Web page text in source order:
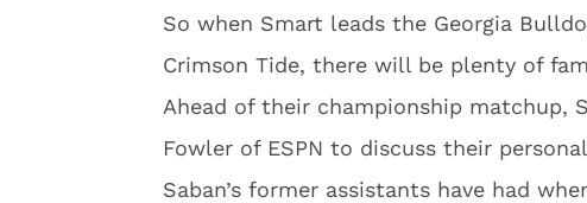
So when Smart leads the Georgia
Crimson Tide, there will be plenty of
Ahead of their championship matchup,
Fowler of ESPN to discuss their
Saban’s former assistants have had